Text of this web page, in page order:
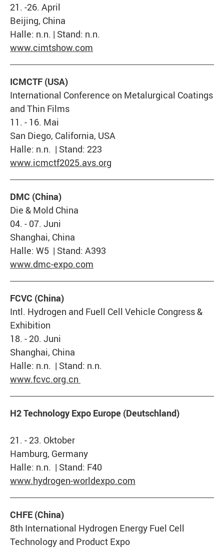
21. -26. April
Beijing, China
Halle: n.n. | Stand: n.n.
www.cimtshow.com
ICMCTF (USA)
International Conference on Metalurgical Coatings
and Thin Films
11. - 16. Mai
San Diego, California, USA
Halle: n.n. | Stand: 223
www.icmctf2025.avs.org
DMC (China)
Die & Mold China
04. - 07. Juni
Shanghai, China
Halle: W5 | Stand: A393
www.dmc-expo.com
FCVC (China)
Intl. Hydrogen and Fuell Cell Vehicle Congress &
Exhibition
18. - 20. Juni
Shanghai, China
Halle: n.n. | Stand: n.n.
www.fcvc.org.cn
H2 Technology Expo Europe (Deutschland)
21. - 23. Oktober
Hamburg, Germany
Halle: n.n. | Stand: F40
www.hydrogen-worldexpo.com
CHFE (China)
8th International Hydrogen Energy Fuel Cell
Technology and Product Expo